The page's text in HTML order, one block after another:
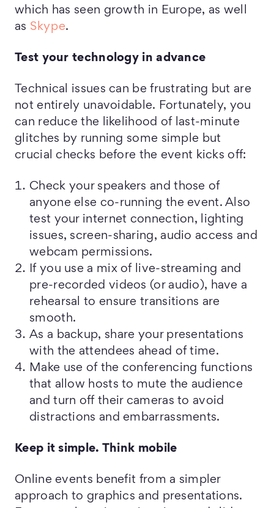
which has seen growth in Europe, as well
as Skype.
Test your technology in advance
Technical issues can be frustrating but are
not entirely unavoidable. Fortunately, you
can reduce the likelihood of last-minute
glitches by running some simple but
crucial checks before the event kicks off:
Check your speakers and those of
anyone else co-running the event. Also
test your internet connection, lighting
issues, screen-sharing, audio access and
webcam permissions.
If you use a mix of live-streaming and
pre-recorded videos (or audio), have a
rehearsal to ensure transitions are
smooth.
As a backup, share your presentations
with the attendees ahead of time.
Make use of the conferencing functions
that allow hosts to mute the audience
and turn off their cameras to avoid
distractions and embarrassments.
Keep it simple. Think mobile
Online events benefit from a simpler
approach to graphics and presentations.